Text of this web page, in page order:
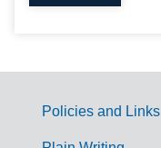
Policies and Links